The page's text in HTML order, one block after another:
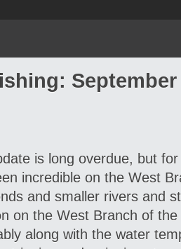
is long overdue, but
incredible on the West
and smaller rivers and
on the West Branch of
along with the water